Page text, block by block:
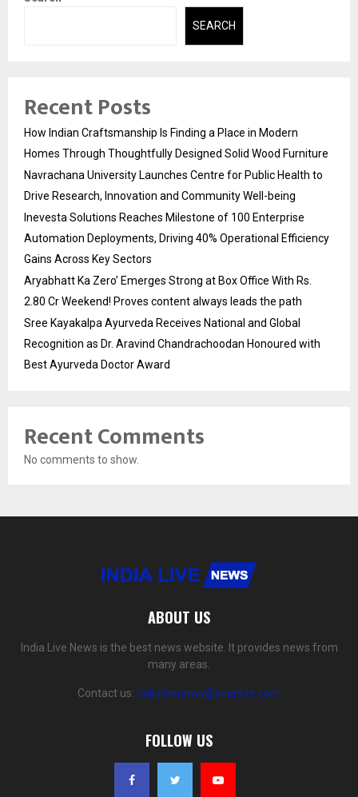
SEARCH
Recent Posts
How Indian Craftsmanship Is Finding a Place in Modern
Homes Through Thoughtfully Designed Solid Wood Furniture
Navrachana University Launches Centre for Public Health to
Drive Research, Innovation and Community Well-being
Inevesta Solutions Reaches Milestone of 100 Enterprise
Automation Deployments, Driving 40% Operational Efficiency
Gains Across Key Sectors
Aryabhatt Ka Zero’ Emerges Strong at Box Office With Rs.
2.80 Cr Weekend! Proves content always leads the path
Sree Kayakalpa Ayurveda Receives National and Global
Recognition as Dr. Aravind Chandrachoodan Honoured with
Best Ayurveda Doctor Award
Recent Comments
No comments to show.
ABOUT US
India Live News is the best news website. It provides news from
many areas.
Contact us: indialivenews@yoursite.com
FOLLOW US